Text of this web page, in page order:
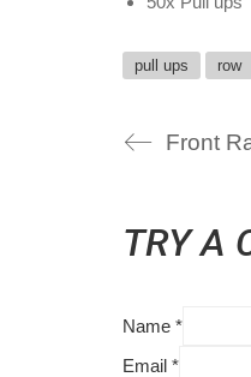
pull ups row
Front
TRY A
Name *
Email *